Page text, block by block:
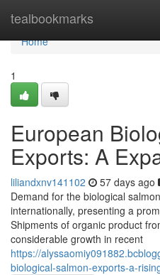
tealbookmarks
Home
Home
1
European
Exports: A
liliandxnv141102 57 days ago
Demand for the biological
internationally, presenting a
Shipments of organic product
considerable growth in recent
https://
biological-salmon-exports-a-